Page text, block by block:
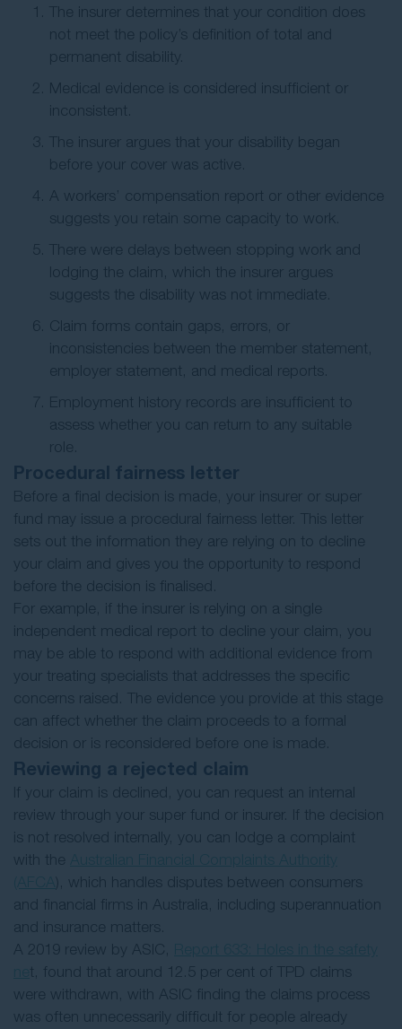
The insurer determines that your condition does
not meet the policy’s definition of total and
permanent disability.
Medical evidence is considered insufficient or
inconsistent.
The insurer argues that your disability began
before your cover was active.
A workers’ compensation report or other evidence
suggests you retain some capacity to work.
There were delays between stopping work and
lodging the claim, which the insurer argues
suggests the disability was not immediate.
Claim forms contain gaps, errors, or
inconsistencies between the member statement,
employer statement, and medical reports.
Employment history records are insufficient to
assess whether you can return to any suitable
role.
Procedural fairness letter
Before a final decision is made, your insurer or super
fund may issue a procedural fairness letter. This letter
sets out the information they are relying on to decline
your claim and gives you the opportunity to respond
before the decision is finalised.
For example, if the insurer is relying on a single
independent medical report to decline your claim, you
may be able to respond with additional evidence from
your treating specialists that addresses the specific
concerns raised. The evidence you provide at this stage
can affect whether the claim proceeds to a formal
decision or is reconsidered before one is made.
Reviewing a rejected claim
If your claim is declined, you can request an internal
review through your super fund or insurer. If the decision
is not resolved internally, you can lodge a complaint
with the
), which handles disputes between consumers
and financial firms in Australia, including superannuation
and insurance matters.
A 2019 review by ASIC,
t, found that around 12.5 per cent of TPD claims
were withdrawn, with ASIC finding the claims process
was often unnecessarily difficult for people already